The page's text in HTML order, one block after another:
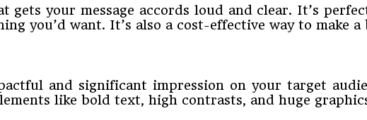
your message accords loud and clear. It’s
you’d want. It’s also a cost-effective way to make a
and significant impression on your target
like bold text, high contrasts, and huge